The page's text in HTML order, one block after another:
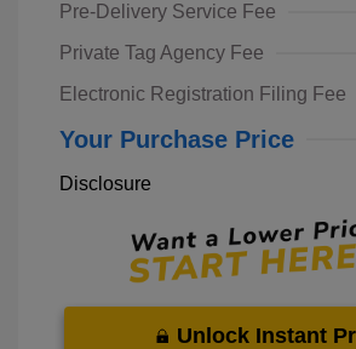
Pre-Delivery Service Fee
Private Tag Agency Fee
Electronic Registration Filing Fee
Your Purchase Price
Disclosure
Unlock Instant